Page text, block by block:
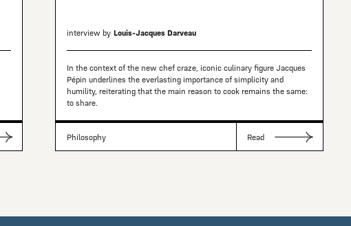
interview by Louis-Jacques Darveau
In the context of the new chef craze, iconic culinary figure Jacques
Pépin underlines the everlasting importance of simplicity and
humility, reiterating that the main reason to cook remains the same:
to share.
Philosophy Read